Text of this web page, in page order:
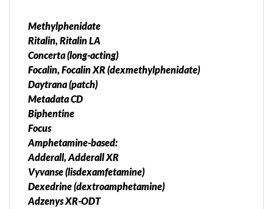
Methylphenidate
Ritalin, Ritalin LA
Concerta (long-acting)
Focalin, Focalin XR (dexmethylphenidate)
Daytrana (patch)
Metadata CD
Biphentine
Focus
Amphetamine-based:
Adderall, Adderall XR
Vyvanse (lisdexamfetamine)
Dexedrine (dextroamphetamine)
Adzenys XR-ODT